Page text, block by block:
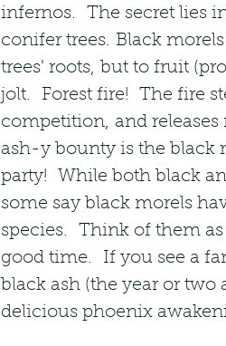
infernos.  The secret
conifer trees. Black
trees' roots, but to fruit
jolt.  Forest fire!  The fire
competition, and releases
ash-y bounty is the black
party!  While both black
some say black morels
species.  Think of them
good time.  If you see a
black ash (the year or two
delicious phoenix